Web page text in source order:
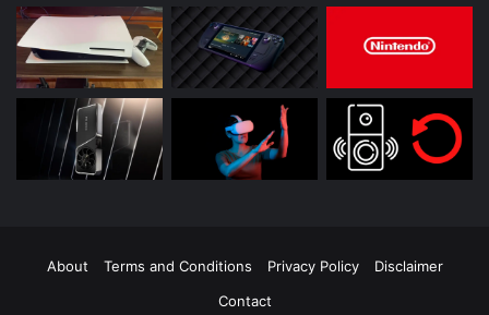
About Terms and Conditions Privacy Policy
Disclaimer
Contact